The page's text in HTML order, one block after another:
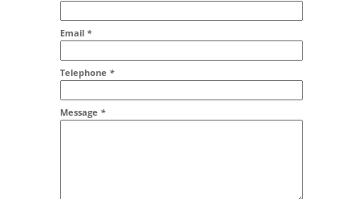
Email *
Addr2
Telephone *
Message *